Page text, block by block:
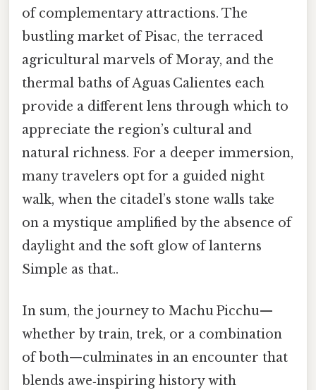
of complementary attractions. The
bustling market of Pisac, the terraced
agricultural marvels of Moray, and the
thermal baths of Aguas Calientes each
provide a different lens through which to
appreciate the region’s cultural and
natural richness. For a deeper immersion,
many travelers opt for a guided night
walk, when the citadel’s stone walls take
on a mystique amplified by the absence of
daylight and the soft glow of lanterns
Simple as that..
In sum, the journey to Machu Picchu—
whether by train, trek, or a combination
of both—culminates in an encounter that
blends awe‑inspiring history with